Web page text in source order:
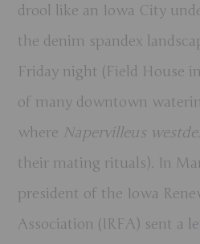
drool like an Iowa City
the denim spandex
Friday night (Field House
of many downtown
where Napervilleus
their mating rituals). In
president of the Iowa
Association (IRFA) sent a